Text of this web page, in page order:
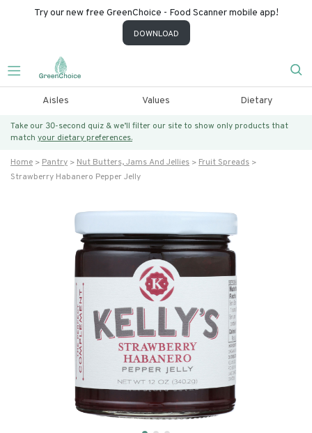
Try our new free GreenChoice - Food Scanner mobile app!
DOWNLOAD
Aisles Values Dietary
Take our 30-second quiz & we’ll filter our site to show only products that
match your dietary preferences.
Home Pantry Nut Butters, Jams And Jellies
Fruit Spreads
Strawberry Habanero Pepper Jelly